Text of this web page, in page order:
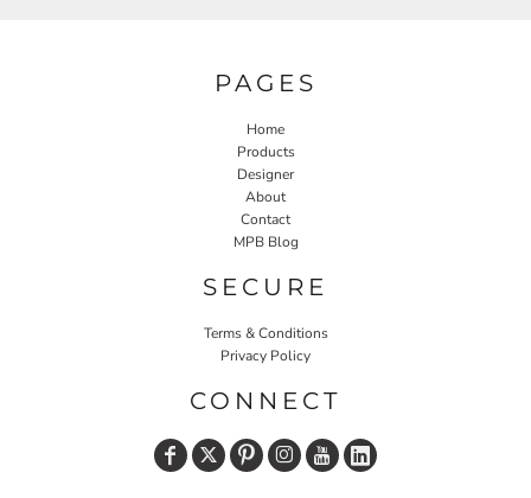
PAGES
Home
Products
Designer
About
Contact
MPB Blog
SECURE
Terms & Conditions
Privacy Policy
CONNECT